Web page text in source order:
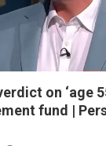
on ‘age
fund |